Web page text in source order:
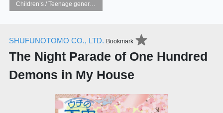
Children’s / Teenage general interest: Art and artists
SHUFUNOTOMO CO., LTD. Bookmark
The Night Parade of One Hundred
Demons in My House